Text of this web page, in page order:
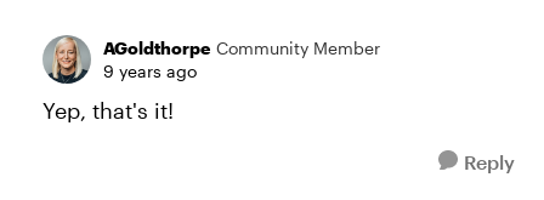
AGoldthorpe Community Member
9 years ago
Yep, that's it!
Reply